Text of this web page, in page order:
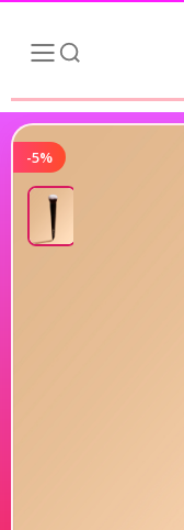
-5%